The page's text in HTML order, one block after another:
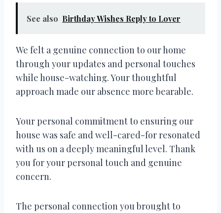
See also Birthday Wishes Reply to Lover
We felt a genuine connection to our home
through your updates and personal touches
while house-watching. Your thoughtful
approach made our absence more bearable.
Your personal commitment to ensuring our
house was safe and well-cared-for resonated
with us on a deeply meaningful level. Thank
you for your personal touch and genuine
concern.
The personal connection you brought to